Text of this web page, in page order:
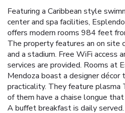
Featuring a Caribbean style
center and spa facilities,
offers modern rooms 984 feet
The property features an on site
and a stadium. Free WiFi access
services are provided. Rooms at
Mendoza boast a designer décor
practicality. They feature plasma
of them have a chaise longue
A buffet breakfast is daily